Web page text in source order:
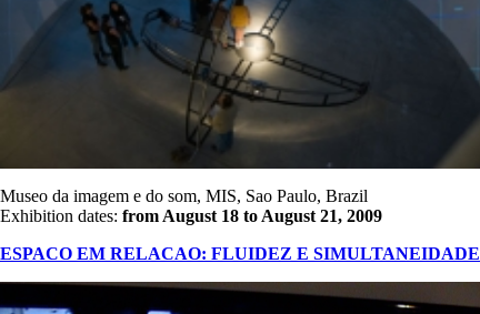
Museo da imagem e do som, MIS, Sao Paulo, Brazil
Exhibition dates: from August 18 to August 21, 2009
ESPACO EM RELACAO: FLUIDEZ E SIMULTANEIDADE